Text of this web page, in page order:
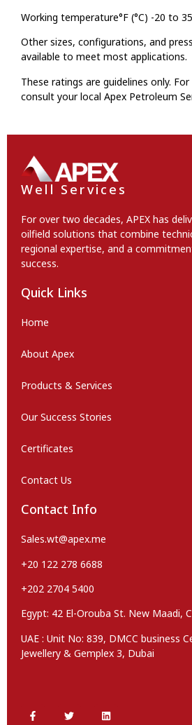
Working temperature°F (°C) -20 to
Other sizes, configurations, and
available to meet most applications.
These ratings are guidelines only.
consult your local Apex Petroleum
Well Services
For over two decades, APEX has
oilfield solutions that combine
regional expertise, and a
success.
Quick Links
Home
About Apex
Products & Services
Our Success Stories
Certificates
Contact Us
Contact Info
Sales.wt@apex.me
+20 122 278 6688
+202 2704 5400
Egypt: 42 El-Orouba St. New Maadi,
UAE : Unit No: 839, DMCC business
Jewellery & Gemplex 3, Dubai